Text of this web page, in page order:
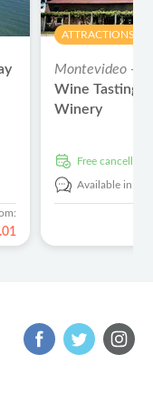
.01
ATTRACTIONS &
Montevideo -
Wine Tasting
Winery
free
Available in: